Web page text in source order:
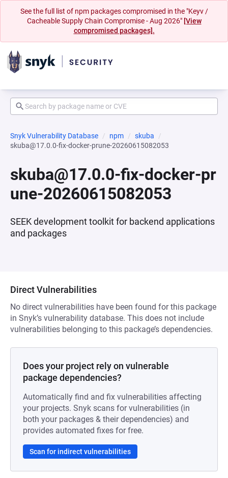
See the full list of npm packages compromised in the "Keyv /
Cacheable Supply Chain Compromise - Aug 2026" [View
compromised packages].
Snyk Vulnerability Database npm
skuba
skuba@17.0.0-fix-docker-prune-20260615082053
skuba@17.0.0-fix-docker-pr
une-20260615082053
SEEK development toolkit for backend applications
and packages
Direct Vulnerabilities
No direct vulnerabilities have been found for this package
in Snyk’s vulnerability database. This does not include
vulnerabilities belonging to this package’s dependencies.
Does your project rely on vulnerable
package dependencies?
Automatically find and fix vulnerabilities affecting
your projects. Snyk scans for vulnerabilities (in
both your packages & their dependencies) and
provides automated fixes for free.
Scan for indirect vulnerabilities